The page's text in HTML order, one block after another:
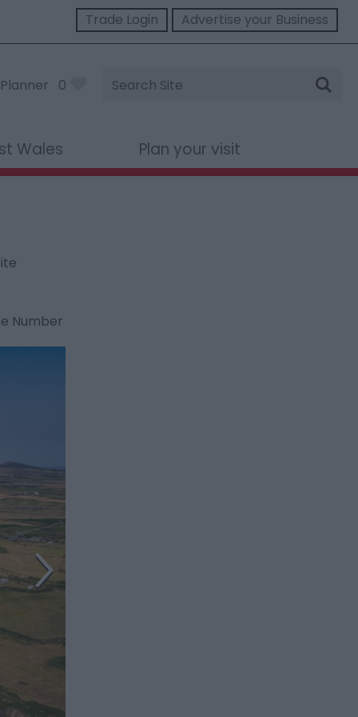
Trade Login Advertise your Business
0
Site
Search
Wales Plan your visit
Number